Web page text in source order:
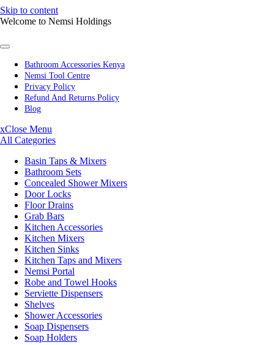
Skip to content
Welcome to Nemsi Holdings
Bathroom Accessories Kenya
Nemsi Tool Centre
Privacy Policy
Refund And Returns Policy
Blog
xClose Menu
All Categories
Basin Taps & Mixers
Bathroom Sets
Concealed Shower Mixers
Door Locks
Floor Drains
Grab Bars
Kitchen Accessories
Kitchen Mixers
Kitchen Sinks
Kitchen Taps and Mixers
Nemsi Portal
Robe and Towel Hooks
Serviette Dispensers
Shelves
Shower Accessories
Soap Dispensers
Soap Holders